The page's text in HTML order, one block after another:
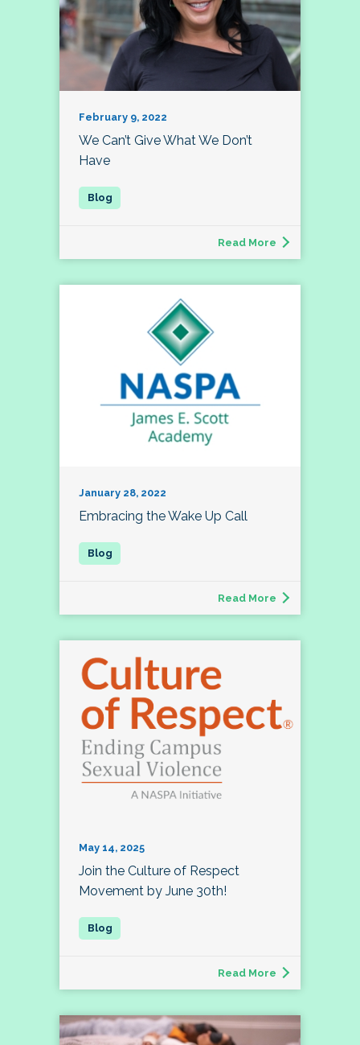
February 9, 2022
We Can’t Give What We Don’t
Have
Read More
January 28, 2022
Embracing the Wake Up Call
Read More
May 14, 2025
Join the Culture of Respect
Movement by June 30th!
Read More